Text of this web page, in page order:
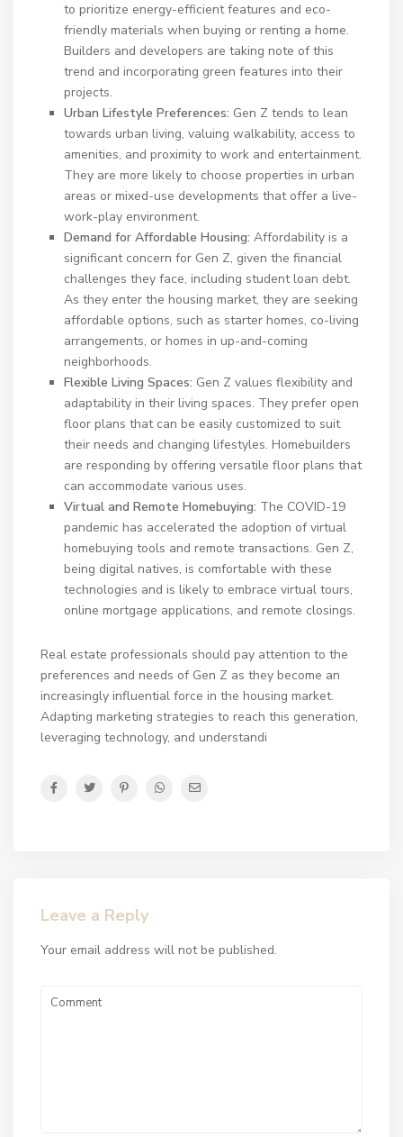
to prioritize energy-efficient features and eco-
friendly materials when buying or renting a home.
Builders and developers are taking note of this
trend and incorporating green features into their
projects.
Urban Lifestyle Preferences: Gen Z tends to lean
towards urban living, valuing walkability, access to
amenities, and proximity to work and entertainment.
They are more likely to choose properties in urban
areas or mixed-use developments that offer a live-
work-play environment.
Demand for Affordable Housing: Affordability is a
significant concern for Gen Z, given the financial
challenges they face, including student loan debt.
As they enter the housing market, they are seeking
affordable options, such as starter homes, co-living
arrangements, or homes in up-and-coming
neighborhoods.
Flexible Living Spaces: Gen Z values flexibility and
adaptability in their living spaces. They prefer open
floor plans that can be easily customized to suit
their needs and changing lifestyles. Homebuilders
are responding by offering versatile floor plans that
can accommodate various uses.
Virtual and Remote Homebuying: The COVID-19
pandemic has accelerated the adoption of virtual
homebuying tools and remote transactions. Gen Z,
being digital natives, is comfortable with these
technologies and is likely to embrace virtual tours,
online mortgage applications, and remote closings.
Real estate professionals should pay attention to the
preferences and needs of Gen Z as they become an
increasingly influential force in the housing market.
Adapting marketing strategies to reach this generation,
leveraging technology, and understandi
Leave a Reply
Your email address will not be published.